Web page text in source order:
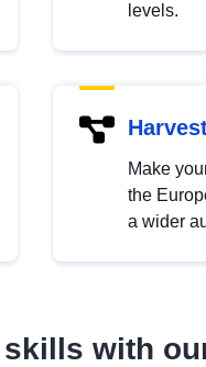
levels.
Make
the
a wider
with